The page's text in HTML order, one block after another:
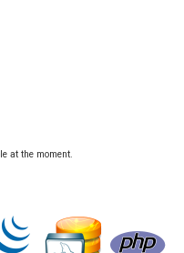
at the moment.